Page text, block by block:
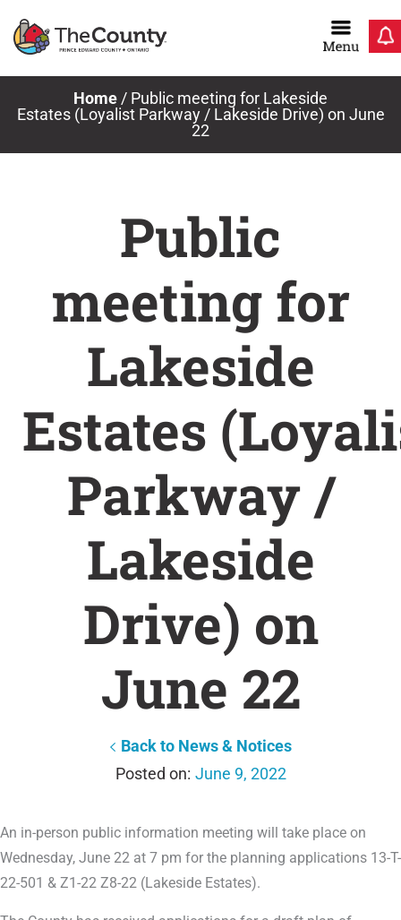
Home / Public meeting for Lakeside
Estates (Loyalist Parkway / Lakeside Drive) on June
22
Public
meeting for
Lakeside
Estates
Parkway /
Lakeside
Drive) on
June 22
Back to News & Notices
June 9, 2022
An in-person public information meeting will take place on
Wednesday, June 22 at 7 pm for the planning applications 13-T-
22-501 & Z1-22 Z8-22 (Lakeside Estates).